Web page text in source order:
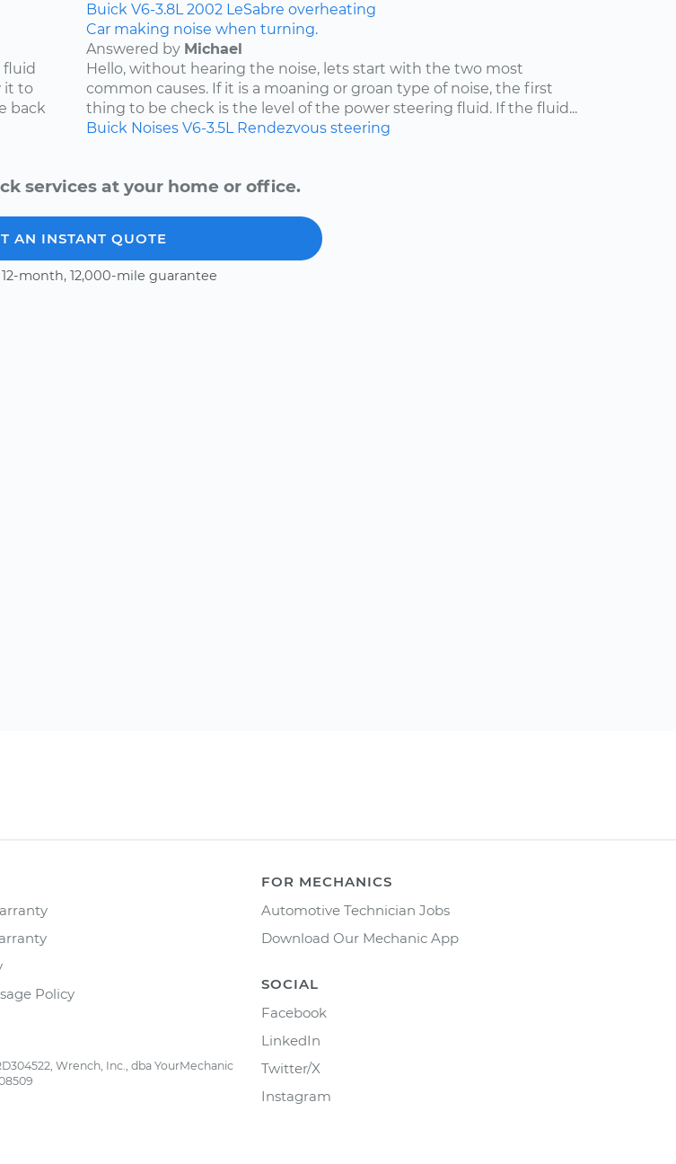
Buick V6-3.8L 2002 LeSabre overheating
it to
back
Car making noise when turning.
Answered by Michael
Hello, without hearing the noise, lets start with the two most
common causes. If it is a moaning or groan type of noise, the first
thing to be check is the level of the power steering fluid. If the fluid...
Buick Noises V6-3.5L Rendezvous steering
services at your home or office.
AN INSTANT QUOTE
month, 12,000-mile guarantee
Policy
Wrench, Inc., dba YourMechanic
FOR MECHANICS
Automotive Technician Jobs
Download Our Mechanic App
SOCIAL
Facebook
LinkedIn
Twitter/X
Instagram